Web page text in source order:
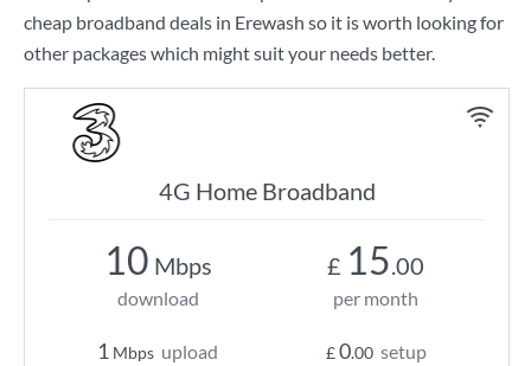
cheap broadband deals in Erewash so it is worth looking for
other packages which might suit your needs better.
4G Home Broadband
10 Mbps
download
1 Mbps upload
£ 15.00
per month
£0.00 setup